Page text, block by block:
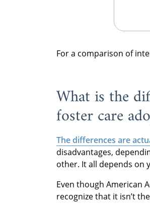
For a comparison of
What is the
foster care
The differences are
disadvantages,
other. It all depends on
Even though American
recognize that it isn’t